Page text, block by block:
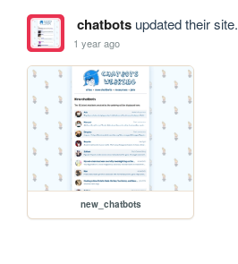
chatbotsupdated their site.
1 year ago
new_chatbots